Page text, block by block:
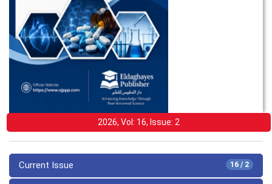
2026, Vol: 16, Issue: 2
16 / 2
Current Issue